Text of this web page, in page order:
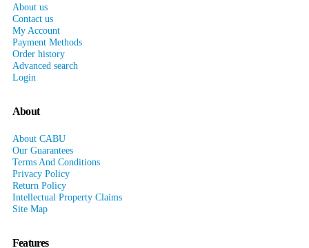
About us
Contact us
My Account
Payment Methods
Order history
Advanced search
Login
About
About CABU
Our Guarantees
Terms And Conditions
Privacy Policy
Return Policy
Intellectual Property Claims
Site Map
Features